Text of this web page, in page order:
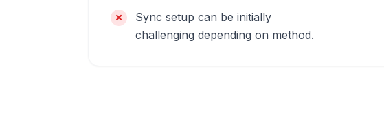
Sync setup can be initially
challenging depending on method.